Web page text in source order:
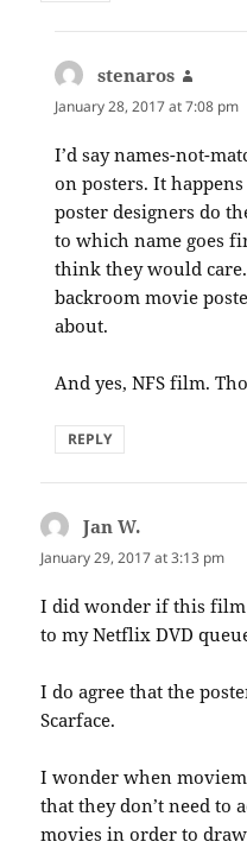
stenaros
January 28, 2017 at 7:08 pm
I’d say names-not-
on posters. It
poster designers do
to which name goes
think they would
backroom movie
about.
And yes, NFS film.
REPLY
Jan W.
January 29, 2017 at 3:13 pm
I did wonder if this film
to my Netflix DVD
I do agree that the
Scarface.
I wonder when
that they don’t need to
movies in order to